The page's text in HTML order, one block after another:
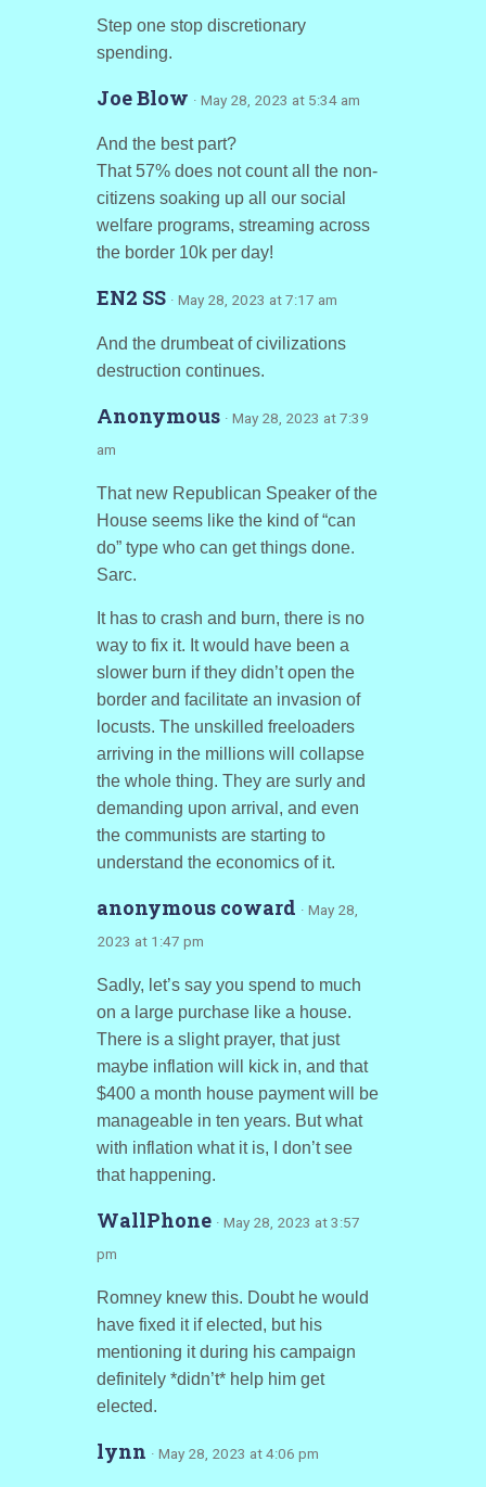
Step one stop discretionary
spending.
Joe Blow · May 28, 2023 at 5:34 am
And the best part?
That 57% does not count all the non-
citizens soaking up all our social
welfare programs, streaming across
the border 10k per day!
EN2 SS · May 28, 2023 at 7:17 am
And the drumbeat of civilizations
destruction continues.
Anonymous · May 28, 2023 at 7:39
am
That new Republican Speaker of the
House seems like the kind of “can
do” type who can get things done.
Sarc.
It has to crash and burn, there is no
way to fix it. It would have been a
slower burn if they didn’t open the
border and facilitate an invasion of
locusts. The unskilled freeloaders
arriving in the millions will collapse
the whole thing. They are surly and
demanding upon arrival, and even
the communists are starting to
understand the economics of it.
anonymous coward · May 28,
2023 at 1:47 pm
Sadly, let’s say you spend to much
on a large purchase like a house.
There is a slight prayer, that just
maybe inflation will kick in, and that
$400 a month house payment will be
manageable in ten years. But what
with inflation what it is, I don’t see
that happening.
WallPhone · May 28, 2023 at 3:57
pm
Romney knew this. Doubt he would
have fixed it if elected, but his
mentioning it during his campaign
definitely *didn’t* help him get
elected.
lynn · May 28, 2023 at 4:06 pm